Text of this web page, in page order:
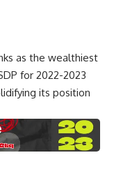
as the wealthiest
for 2022-2023
its position